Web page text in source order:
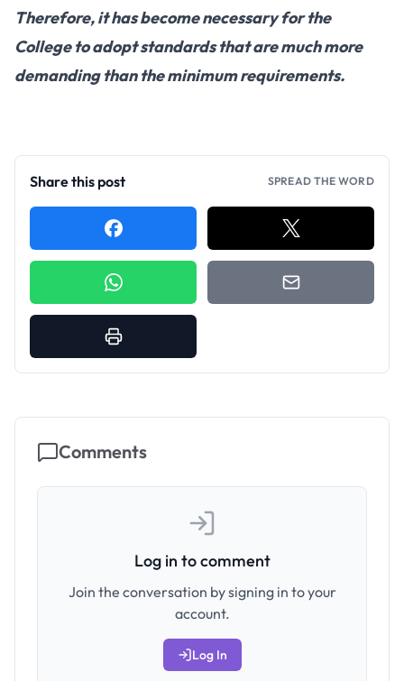
Therefore, it has become necessary for the
College to adopt standards that are much more
demanding than the minimum requirements.
Share this post SPREAD THE WORD
Comments
Log in to comment
Join the conversation by signing in to your
account.
Log In